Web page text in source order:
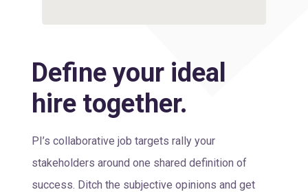
Define your ideal
hire together.
PI’s collaborative job targets rally your
stakeholders around one shared definition of
success. Ditch the subjective opinions and get